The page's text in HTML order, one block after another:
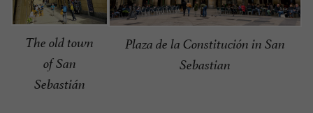
The old town
of San
Sebastián
Plaza de la Constitución in San
Sebastian